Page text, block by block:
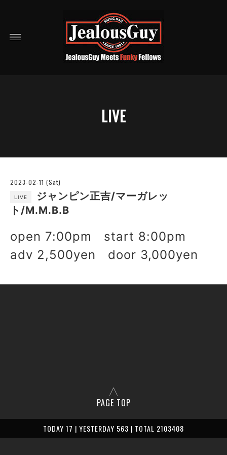
LIVE
2023-02-11 (Sat)
LIVE
ジャンピン正吉/マーガレッ
ト/M.M.B.B
open 7:00pm start 8:00pm
adv 2,500yen door 3,000yen
PAGE TOP
TODAY 17 | YESTERDAY 563 | TOTAL 2103408